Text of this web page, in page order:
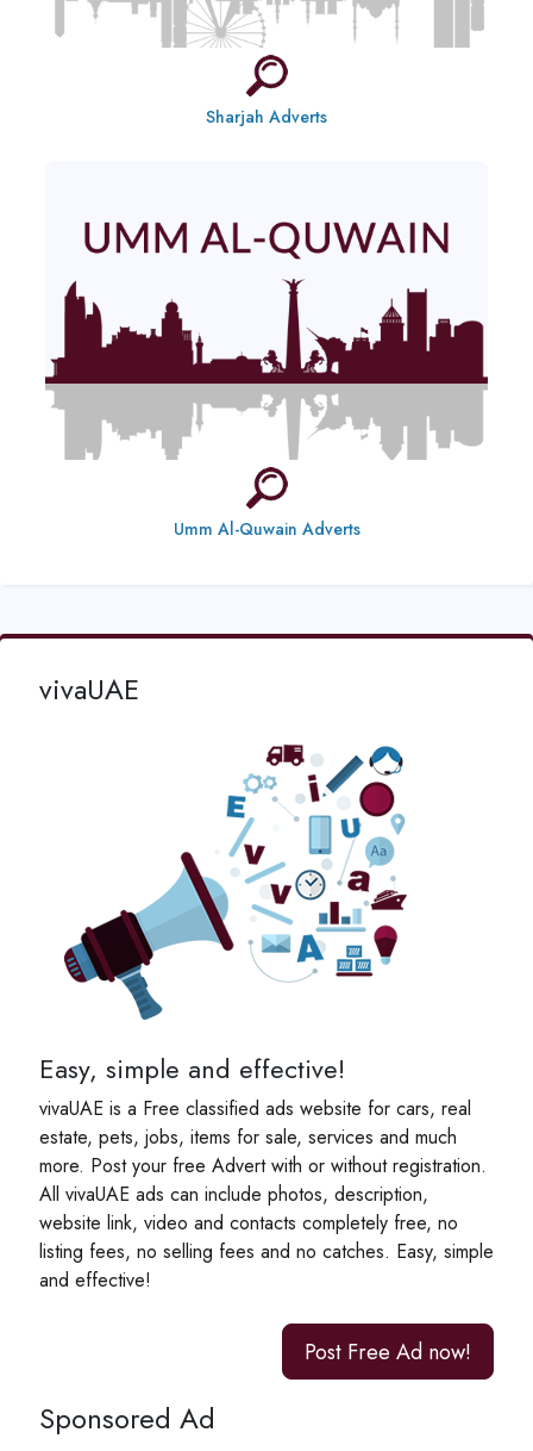
Sharjah Adverts
Umm Al-Quwain Adverts
vivaUAE
Easy, simple and effective!
vivaUAE is a Free classified ads website for cars, real
estate, pets, jobs, items for sale, services and much
more. Post your free Advert with or without registration.
All vivaUAE ads can include photos, description,
website link, video and contacts completely free, no
listing fees, no selling fees and no catches. Easy, simple
and effective!
Post Free Ad now!
Sponsored Ad